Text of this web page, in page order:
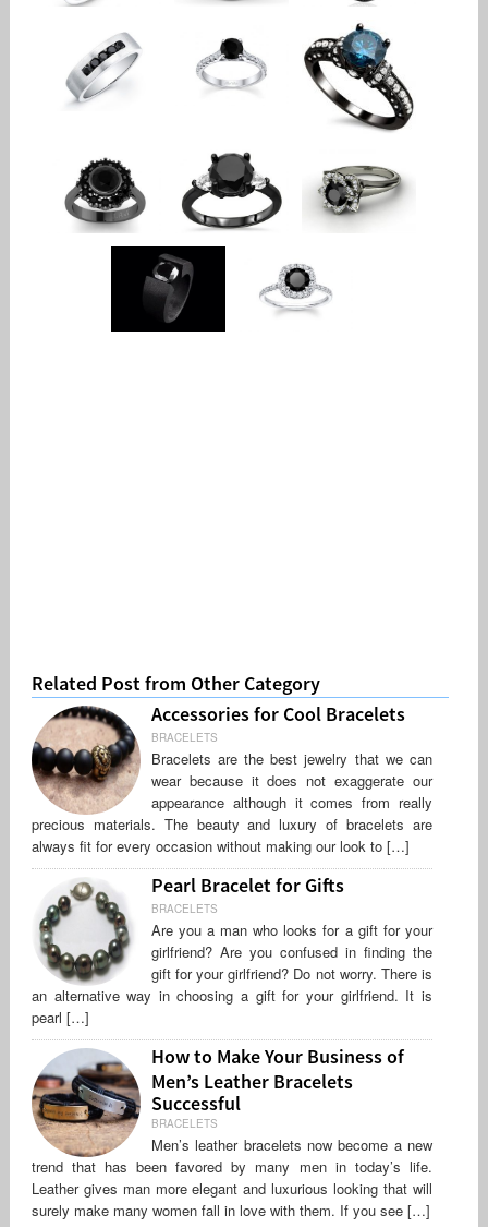
Related Post from Other Category
Accessories for Cool Bracelets
BRACELETS
Bracelets are the best jewelry that we can
wear because it does not exaggerate our
appearance although it comes from really
precious materials. The beauty and luxury of bracelets are
always fit for every occasion without making our look to […]
Pearl Bracelet for Gifts
BRACELETS
Are you a man who looks for a gift for your
girlfriend? Are you confused in finding the
gift for your girlfriend? Do not worry. There is
an alternative way in choosing a gift for your girlfriend. It is
pearl […]
How to Make Your Business of
Men’s Leather Bracelets
Successful
BRACELETS
Men’s leather bracelets now become a new
trend that has been favored by many men in today’s life.
Leather gives man more elegant and luxurious looking that will
surely make many women fall in love with them. If you see […]